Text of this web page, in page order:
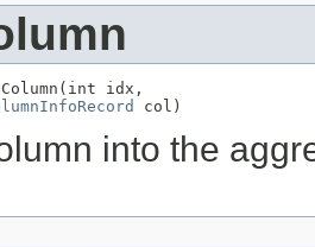
idx,
col)
into the